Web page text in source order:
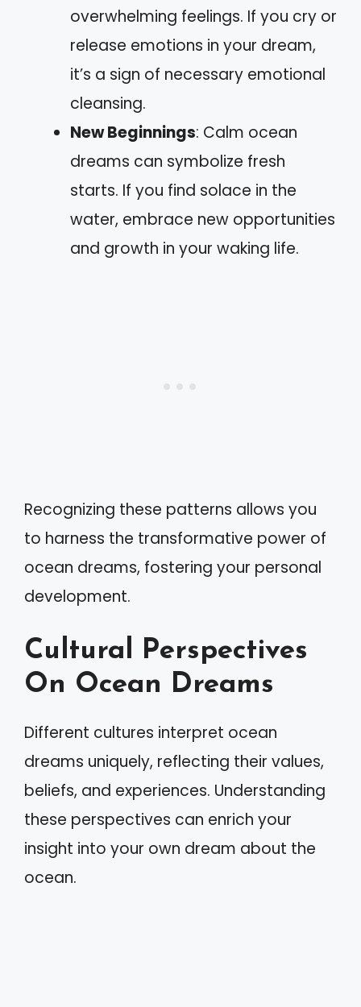
overwhelming feelings. If you cry or
release emotions in your dream,
it’s a sign of necessary emotional
cleansing.
New Beginnings: Calm ocean
dreams can symbolize fresh
starts. If you find solace in the
water, embrace new opportunities
and growth in your waking life.
Recognizing these patterns allows you
to harness the transformative power of
ocean dreams, fostering your personal
development.
Cultural Perspectives
On Ocean Dreams
Different cultures interpret ocean
dreams uniquely, reflecting their values,
beliefs, and experiences. Understanding
these perspectives can enrich your
insight into your own dream about the
ocean.